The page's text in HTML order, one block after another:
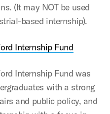
(It may NOT be used
based internship).
Internship Fund
Internship Fund was
with a strong
and public policy, and